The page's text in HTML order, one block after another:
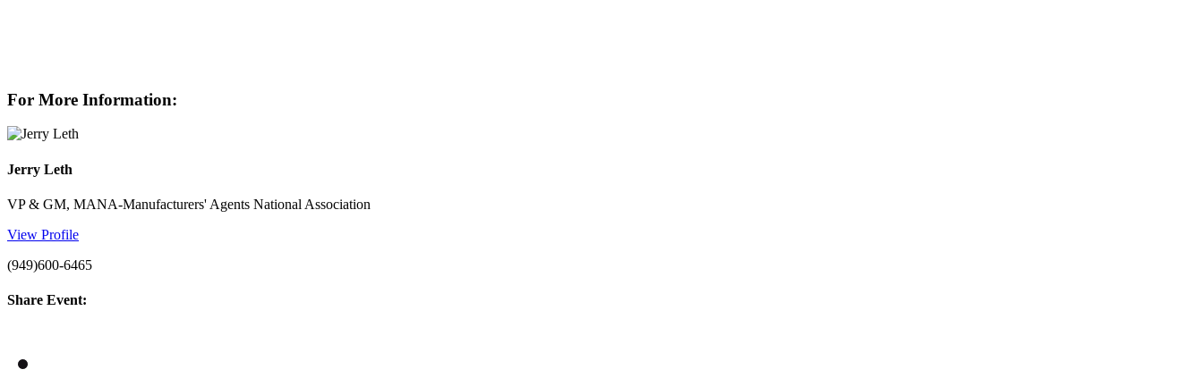
For More Information:
Jerry Leth
VP & GM, MANA-Manufacturers' Agents National Association
View Profile
(949)600-6465
Share Event: